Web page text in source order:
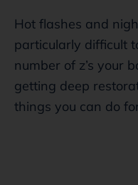
Hot flashes and
particularly difficult
number of z’s your
getting deep
things you can do